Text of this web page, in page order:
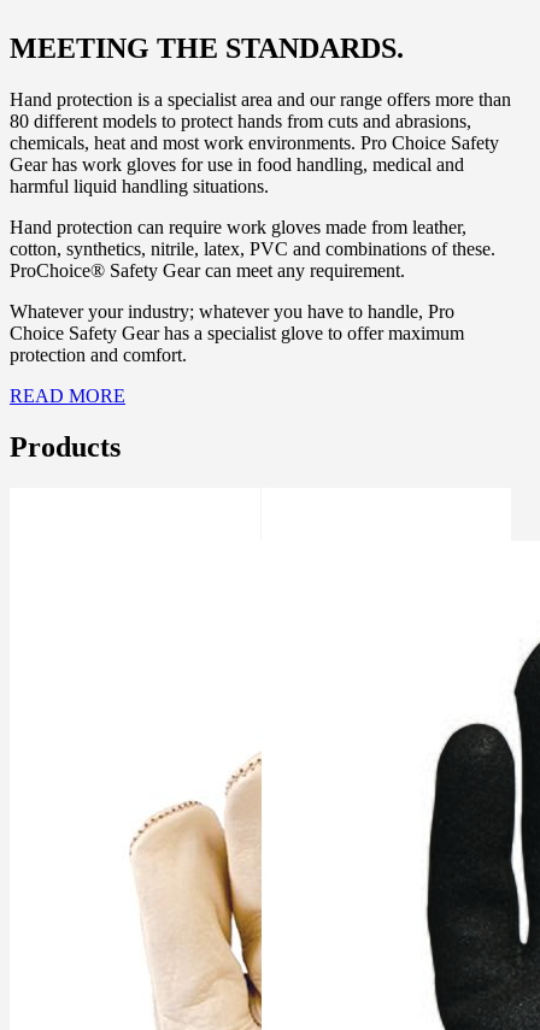
MEETING THE STANDARDS.
Hand protection is a specialist area and our range offers more than
80 different models to protect hands from cuts and abrasions,
chemicals, heat and most work environments. Pro Choice Safety
Gear has work gloves for use in food handling, medical and
harmful liquid handling situations.
Hand protection can require work gloves made from leather,
cotton, synthetics, nitrile, latex, PVC and combinations of these.
ProChoice® Safety Gear can meet any requirement.
Whatever your industry; whatever you have to handle, Pro
Choice Safety Gear has a specialist glove to offer maximum
protection and comfort.
READ MORE
Products